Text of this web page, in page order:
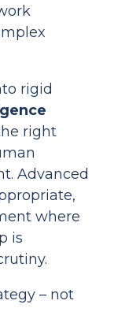
rigid
right
Advanced
where
is
– not